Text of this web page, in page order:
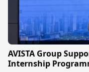
AVISTA Group
Internship